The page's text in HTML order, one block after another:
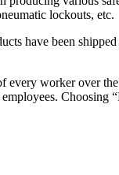
lockouts, etc.
have been
every worker over